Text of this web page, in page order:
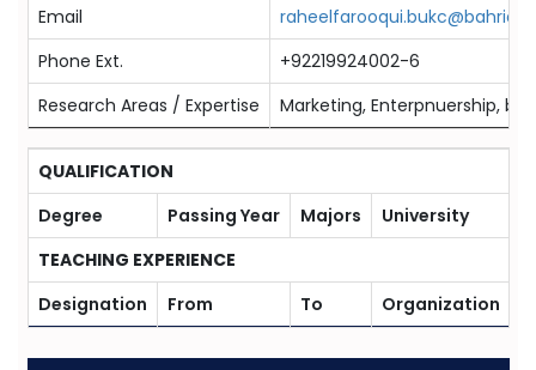
Email
Phone Ext.
+92219924002-6
Research Areas / Expertise
Marketing, Enterpnuership,
QUALIFICATION
Degree
Passing Year Majors
University
TEACHING EXPERIENCE
Designation
From To Organization